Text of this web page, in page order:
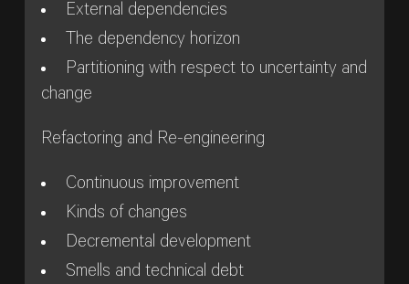
External dependencies
The dependency horizon
Partitioning with respect to uncertainty and
change
Refactoring and Re-engineering
Continuous improvement
Kinds of changes
Decremental development
Smells and technical debt